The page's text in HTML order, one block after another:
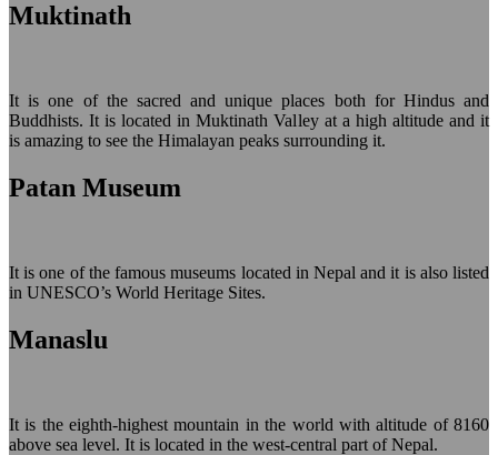
Muktinath
It is one of the sacred and unique places both for Hindus and
Buddhists. It is located in Muktinath Valley at a high altitude and it
is amazing to see the Himalayan peaks surrounding it.
Patan Museum
It is one of the famous museums located in Nepal and it is also listed
in UNESCO’s World Heritage Sites.
Manaslu
It is the eighth-highest mountain in the world with altitude of 8160
above sea level. It is located in the west-central part of Nepal.